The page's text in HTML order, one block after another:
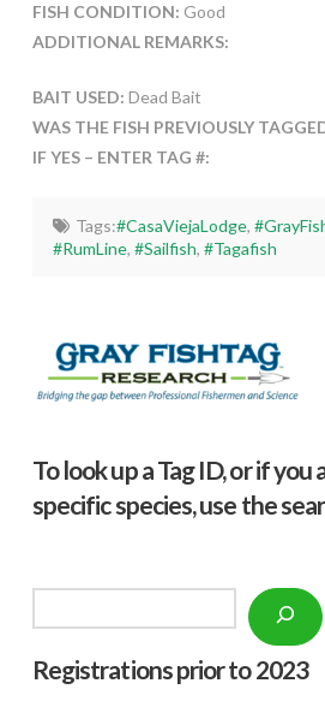
FISH CONDITION: Good
ADDITIONAL REMARKS:
BAIT USED: Dead Bait
WAS THE FISH PREVIOUSLY
IF YES – ENTER TAG #:
Tags:#CasaViejaLodge,
#RumLine,#Sailfish,#Tagafish
To look up a Tag ID, or if
specific species, use the
Registrations prior to 2023